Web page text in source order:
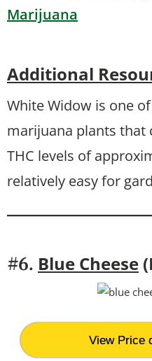
Marijuana
Additional
White Widow is one
marijuana plants that
THC levels of
relatively easy for
#6. Blue Cheese
View Price